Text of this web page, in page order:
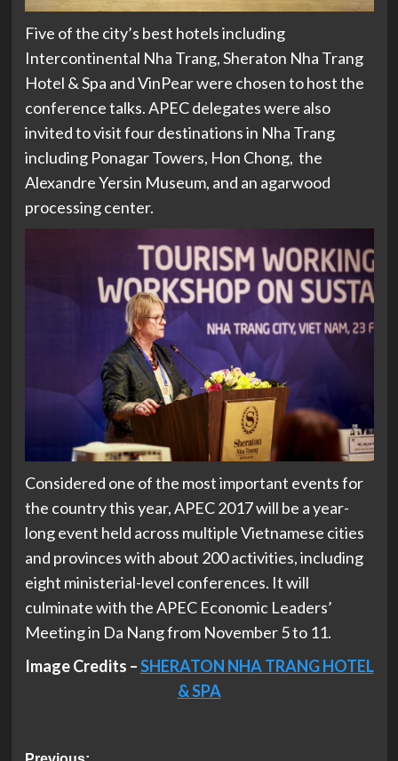
Five of the city’s best hotels including
Intercontinental Nha Trang, Sheraton Nha Trang
Hotel & Spa and VinPear were chosen to host the
conference talks. APEC delegates were also
invited to visit four destinations in Nha Trang
including Ponagar Towers, Hon Chong, the
Alexandre Yersin Museum, and an agarwood
processing center.
Considered one of the most important events for
the country this year, APEC 2017 will be a year-
long event held across multiple Vietnamese cities
and provinces with about 200 activities, including
eight ministerial-level conferences. It will
culminate with the APEC Economic Leaders’
Meeting in Da Nang from November 5 to 11.
Image Credits –SHERATON NHA TRANG HOTEL
& SPA